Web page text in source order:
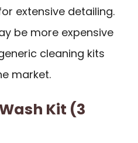
extensive detailing.
be more expensive
cleaning kits
market.
Kit (3